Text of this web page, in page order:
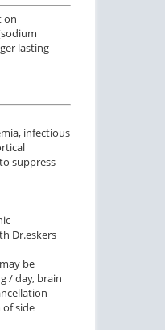
on
lasting
infectious
suppress
Dr.eskers
be
/ day, brain
side